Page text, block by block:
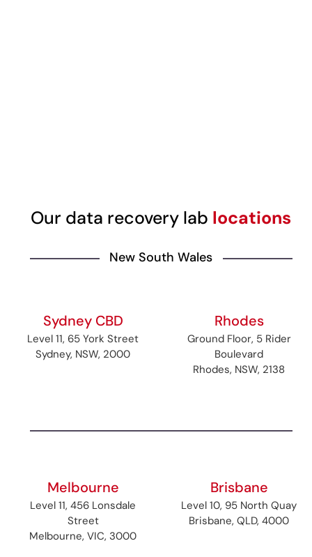
Our data recovery lab locations
New South Wales
Sydney CBD
Level 11, 65 York Street
Sydney, NSW, 2000
Rhodes
Ground Floor, 5 Rider
Boulevard
Rhodes, NSW, 2138
Melbourne
Level 11, 456 Lonsdale
Street
Melbourne, VIC, 3000
Brisbane
Level 10, 95 North Quay
Brisbane, QLD, 4000